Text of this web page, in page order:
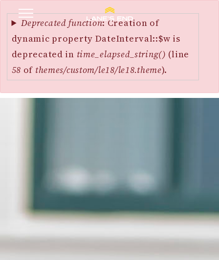
SKIP
MAIN
CONTENT
Error
message
Deprecated function: Creation of
dynamic property DateInterval::$w is
deprecated in time_elapsed_string() (line
58 of themes/custom/le18/le18.theme).